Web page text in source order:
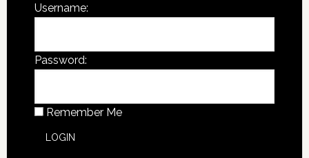
Username:
Password:
Remember Me